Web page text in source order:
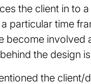
the client in to
particular time
become involved
the design
the client/